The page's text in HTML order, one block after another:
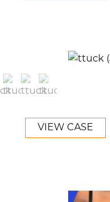
VIEW CASE